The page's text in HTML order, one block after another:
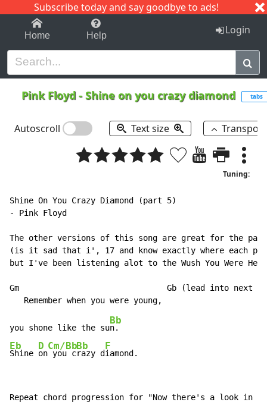
Subscribe today and say goodbye to ads!
1-9 C I J
Home Help Login
Pink Floyd -Shine on you crazy diamond tabs
Autoscroll Text size
Tuning:
Shine On You Crazy Diamond (part 5)
- Pink Floyd
The other versions of this song are great for the
(is it sad that i', 17 and know exactly where each
but I've been listening alot to the Wush You Were
Gm                               Gb (lead into next
you shone like the su
Bb
Eb
Shine
D
on
Cm/Bb
you c
Bb
razy d
F
iamond.